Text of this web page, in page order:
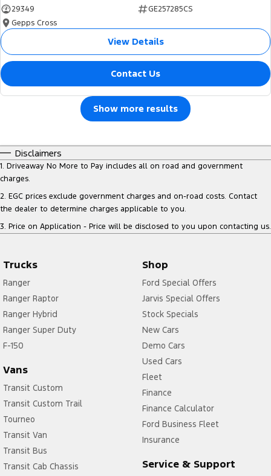
29349
GE257285CS
Gepps Cross
View Details
Contact Us
Show more results
Disclaimers
1. Driveaway No More to Pay includes all on road and government
charges.
2. EGC prices exclude government charges and on-road costs. Contact
the dealer to determine charges applicable to you.
3. Price on Application - Price will be disclosed to you upon contacting us.
Trucks
Ranger
Ranger Raptor
Ranger Hybrid
Ranger Super Duty
F-150
Vans
Transit Custom
Transit Custom Trail
Tourneo
Transit Van
Transit Bus
Transit Cab Chassis
Shop
Ford Special Offers
Jarvis Special Offers
Stock Specials
New Cars
Demo Cars
Used Cars
Fleet
Finance
Finance Calculator
Ford Business Fleet
Insurance
Service & Support